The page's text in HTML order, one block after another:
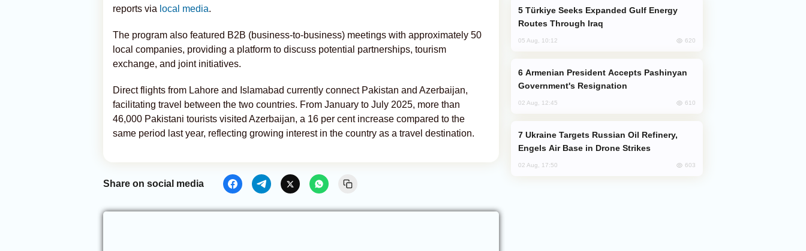
reports via local media.
The program also featured B2B (business-to-business) meetings with approximately 50
local companies, providing a platform to discuss potential partnerships, tourism
exchange, and joint initiatives.
Direct flights from Lahore and Islamabad currently connect Pakistan and Azerbaijan,
facilitating travel between the two countries. From January to July 2025, more than
46,000 Pakistani tourists visited Azerbaijan, a 16 per cent increase compared to the
same period last year, reflecting growing interest in the country as a travel destination.
Share on social media
Routes Through Iraq
05 Aug, 10:12 620
Government's Resignation
02 Aug, 12:45 610
Engels Air Base in Drone Strikes
02 Aug, 17:50 603